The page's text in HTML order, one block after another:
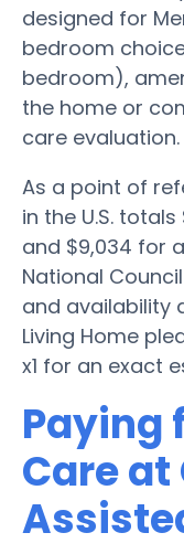
designed for
bedroom
bedroom),
the home or
care evaluation.
As a point of
in the U.S.
and $9,034 for
National
and availability
Living Home
x1 for an exact
Paying
Care